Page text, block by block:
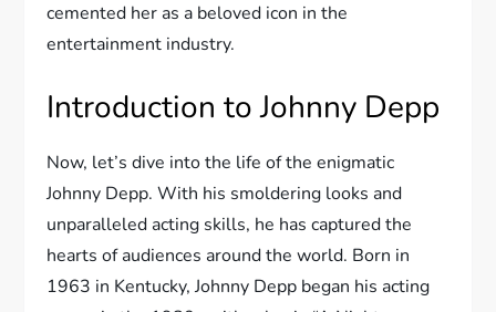
cemented her as a beloved icon in the
entertainment industry.
Introduction to Johnny Depp
Now, let’s dive into the life of the enigmatic
Johnny Depp. With his smoldering looks and
unparalleled acting skills, he has captured the
hearts of audiences around the world. Born in
1963 in Kentucky, Johnny Depp began his acting